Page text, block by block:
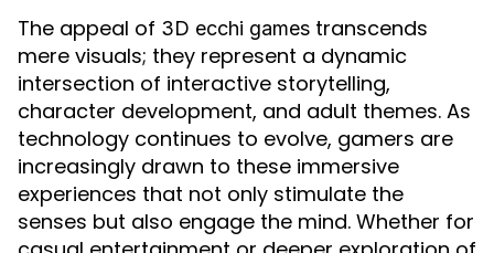
The appeal of 3D ecchi games transcends
mere visuals; they represent a dynamic
intersection of interactive storytelling,
character development, and adult themes. As
technology continues to evolve, gamers are
increasingly drawn to these immersive
experiences that not only stimulate the
senses but also engage the mind. Whether for